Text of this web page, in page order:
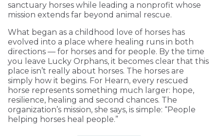
sanctuary horses while leading a nonprofit whose
mission extends far beyond animal rescue.
What began as a childhood love of horses has
evolved into a place where healing runs in both
directions — for horses and for people. By the time
you leave Lucky Orphans, it becomes clear that this
place isn’t really about horses. The horses are
simply how it begins. For Hearn, every rescued
horse represents something much larger: hope,
resilience, healing and second chances. The
organization’s mission, she says, is simple: “People
helping horses heal people.”